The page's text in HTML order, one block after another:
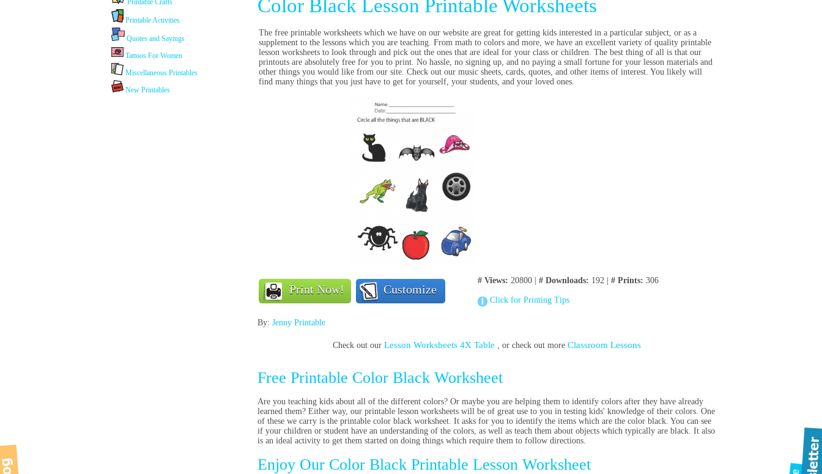
Printable Crafts
Printable Activities
Quotes and Sayings
Tattoos For Women
Miscellaneous Printables
New Printables
Color Black Lesson Printable Worksheets
The free printable worksheets which we have on our website are great for getting kids interested in a particular subject, or as a
supplement to the lessons which you are teaching. From math to colors and more, we have an excellent variety of quality printable
lesson worksheets to look through and pick out the ones that are ideal for your class or children. The best thing of all is that our
printouts are absolutely free for you to print. No hassle, no signing up, and no paying a small fortune for your lesson materials and
other things you would like from our site. Check out our music sheets, cards, quotes, and other items of interest. You likely will
find many things that you just have to get for yourself, your students, and your loved ones.
Print Now! Customize
# Views: 20800 | # Downloads: 192 | # Prints: 306
Click for Printing Tips
By: Jenny Printable
Check out our Lesson Worksheets 4X Table , or check out more Classroom Lessons
Free Printable Color Black Worksheet
Are you teaching kids about all of the different colors? Or maybe you are helping them to identify colors after they have already
learned them? Either way, our printable lesson worksheets will be of great use to you in testing kids' knowledge of their colors. One
of these we carry is the printable color black worksheet. It asks for you to identify the items which are the color black. You can see
if your children or student have an understanding of the colors, as well as teach them about objects which typically are black. It also
is an ideal activity to get them started on doing things which require them to follow directions.
Enjoy Our Color Black Printable Lesson Worksheet